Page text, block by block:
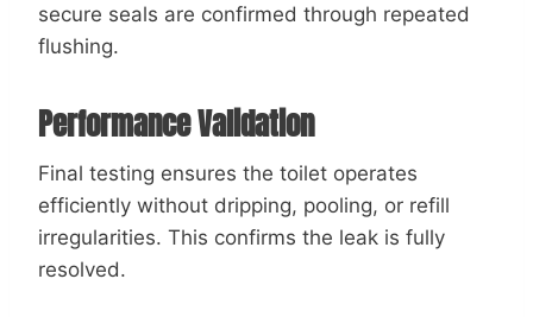
secure seals are confirmed through repeated
flushing.
Performance Validation
Final testing ensures the toilet operates
efficiently without dripping, pooling, or refill
irregularities. This confirms the leak is fully
resolved.